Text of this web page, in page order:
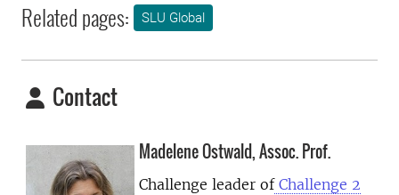
Related pages: SLU Global
Contact
Madelene Ostwald, Assoc. Prof.
Challenge leader ofChallenge 2